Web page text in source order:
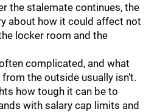
the stalemate continues, the
about how it could affect not
locker room and the
complicated, and what
the outside usually isn’t.
how tough it can be to
with salary cap limits and